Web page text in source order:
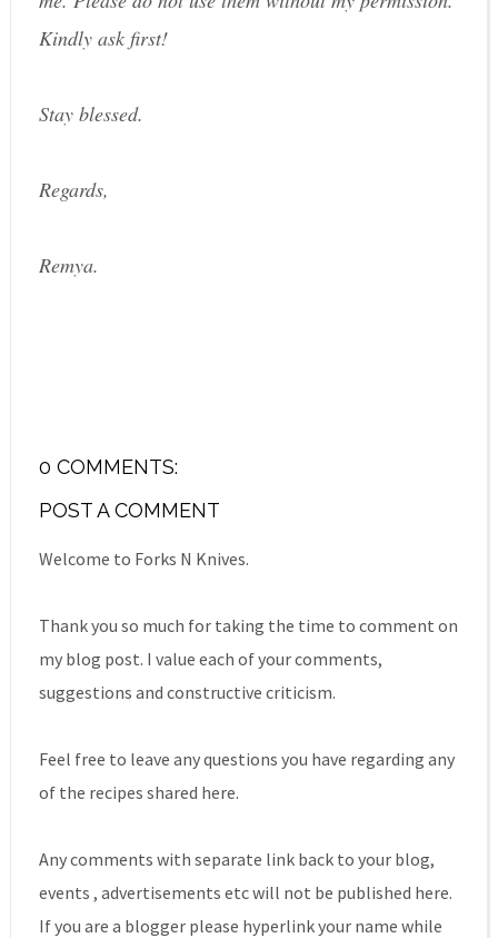
Kindly ask first!
Stay blessed.
Regards,
Remya.
0 COMMENTS:
POST A COMMENT
Welcome to Forks N Knives.
Thank you so much for taking the time to comment on
my blog post. I value each of your comments,
suggestions and constructive criticism.
Feel free to leave any questions you have regarding any
of the recipes shared here.
Any comments with separate link back to your blog,
events , advertisements etc will not be published here.
If you are a blogger please hyperlink your name while